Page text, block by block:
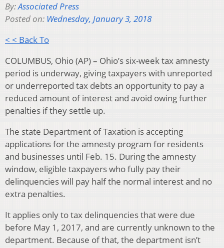
By:Associated Press
Posted on: Wednesday, January 3, 2018
< < Back To
COLUMBUS, Ohio (AP) – Ohio’s six-week tax amnesty
period is underway, giving taxpayers with unreported
or underreported tax debts an opportunity to pay a
reduced amount of interest and avoid owing further
penalties if they settle up.
The state Department of Taxation is accepting
applications for the amnesty program for residents
and businesses until Feb. 15. During the amnesty
window, eligible taxpayers who fully pay their
delinquencies will pay half the normal interest and no
extra penalties.
It applies only to tax delinquencies that were due
before May 1, 2017, and are currently unknown to the
department. Because of that, the department isn’t